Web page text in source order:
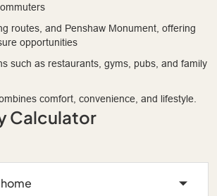
routes, and Penshaw Monument, offering
opportunities
such as restaurants, gyms, pubs, and family
comfort, convenience, and lifestyle.
Calculator